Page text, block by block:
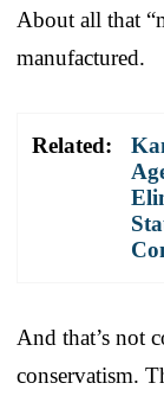
About all that
manufactured.
Related:
And that’s not
conservatism.